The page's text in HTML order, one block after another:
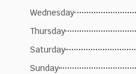
Wednesday
Thursday
Saturday
Sunday